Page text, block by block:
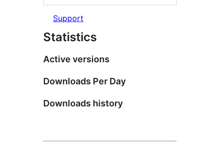
Support
Statistics
Active versions
Downloads Per Day
Downloads history